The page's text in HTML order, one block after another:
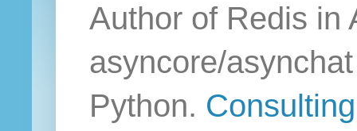
Author of Redis in
asyncore/
Python. Consulting